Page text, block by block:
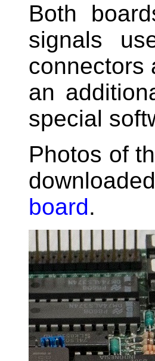
Both
signals
connectors
an
special
Photos of
board.